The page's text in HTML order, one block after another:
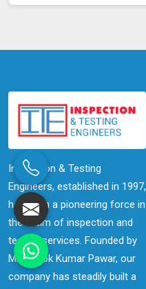
Inspection & Testing
Engineers, established in 1997,
has been a pioneering force in
the realm of inspection and
testing services. Founded by
Mr. Ashok Kumar Pawar, our
company has steadily built a